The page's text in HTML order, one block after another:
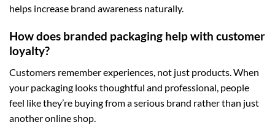
helps increase brand awareness naturally.
How does branded packaging help with customer
loyalty?
Customers remember experiences, not just products. When
your packaging looks thoughtful and professional, people
feel like they’re buying from a serious brand rather than just
another online shop.